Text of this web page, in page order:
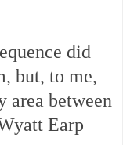
did
but, to me,
area between
Earp